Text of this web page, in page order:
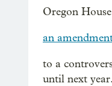
Oregon
an
to a
until next year.